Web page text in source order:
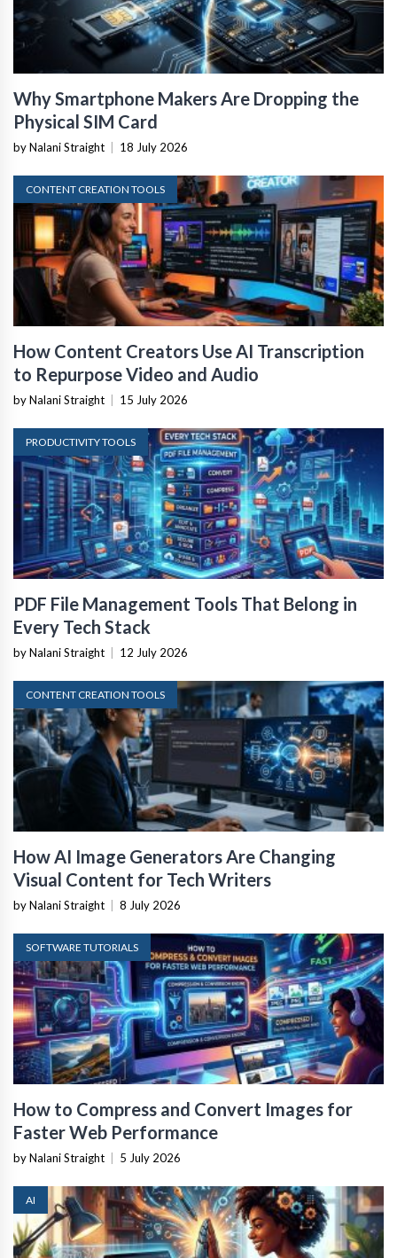
Why Smartphone Makers Are Dropping the
Physical SIM Card
by Nalani Straight 18 July 2026
CONTENT CREATION TOOLS
How Content Creators Use AI Transcription
to Repurpose Video and Audio
by Nalani Straight 15 July 2026
PRODUCTIVITY TOOLS
PDF File Management Tools That Belong in
Every Tech Stack
by Nalani Straight 12 July 2026
CONTENT CREATION TOOLS
How AI Image Generators Are Changing
Visual Content for Tech Writers
by Nalani Straight 8 July 2026
SOFTWARE TUTORIALS
How to Compress and Convert Images for
Faster Web Performance
by Nalani Straight 5 July 2026
AI